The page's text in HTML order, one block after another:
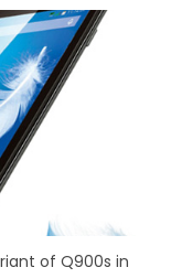
of Q900s in